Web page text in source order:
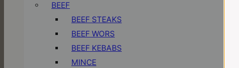
BEEF
BEEF STEAKS
BEEF WORS
BEEF KEBABS
MINCE